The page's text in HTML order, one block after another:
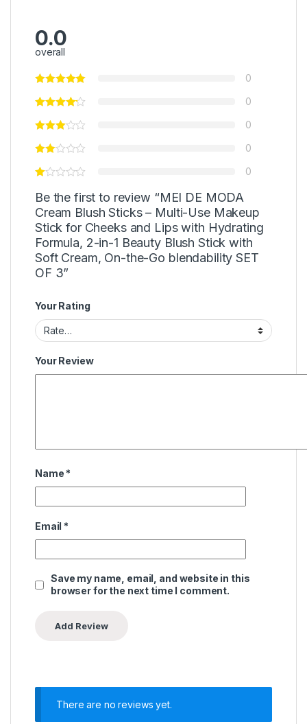
0.0
overall
0
0
0
0
0
Be the first to review “MEI DE MODA
Cream Blush Sticks – Multi-Use Makeup
Stick for Cheeks and Lips with Hydrating
Formula, 2-in-1 Beauty Blush Stick with
Soft Cream, On-the-Go blendability SET
OF 3”
Your Rating
Your Review
Name *
Email *
Save my name, email, and website in this
browser for the next time I comment.
There are no reviews yet.